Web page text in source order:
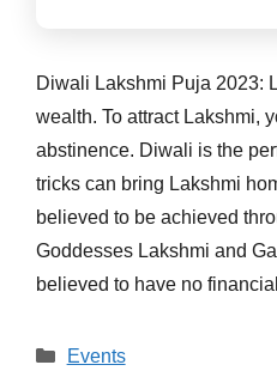
Diwali Lakshmi Puja 2023:
wealth. To attract Lakshmi,
abstinence. Diwali is the
tricks can bring Lakshmi
believed to be achieved
Goddesses Lakshmi and
believed to have no
Categories
Events